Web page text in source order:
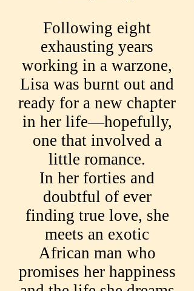
Following eight
exhausting years
working in a warzone,
Lisa was burnt out and
ready for a new chapter
in her life—hopefully,
one that involved a
little romance.
In her forties and
doubtful of ever
finding true love, she
meets an exotic
African man who
promises her happiness